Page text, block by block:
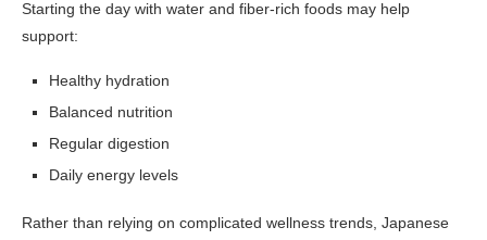
Starting the day with water and fiber-rich foods may help
support:
Healthy hydration
Balanced nutrition
Regular digestion
Daily energy levels
Rather than relying on complicated wellness trends, Japanese